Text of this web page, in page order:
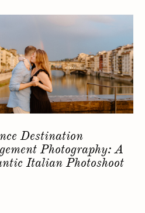
should have a
Photoshoot…